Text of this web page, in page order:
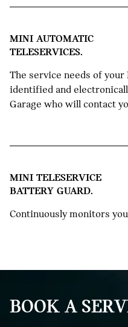
MINI AUTOMATIC
TELESERVICES.
The service needs of
identified and
Garage who will contact
MINI TELESERVICE
BATTERY GUARD.
Continuously monitors
BOOK A